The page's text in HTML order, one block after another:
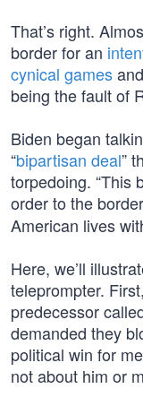
That’s right.
border for an
cynical gamesand
being the fault of
Biden began
“bipartisan deal”
torpedoing. “This
order to the
American lives
Here, we’ll
teleprompter.
predecessor
demanded they
political win for
not about him or